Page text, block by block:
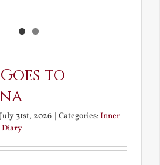
to
July 31st, 2026 | Categories:Inner
Diary